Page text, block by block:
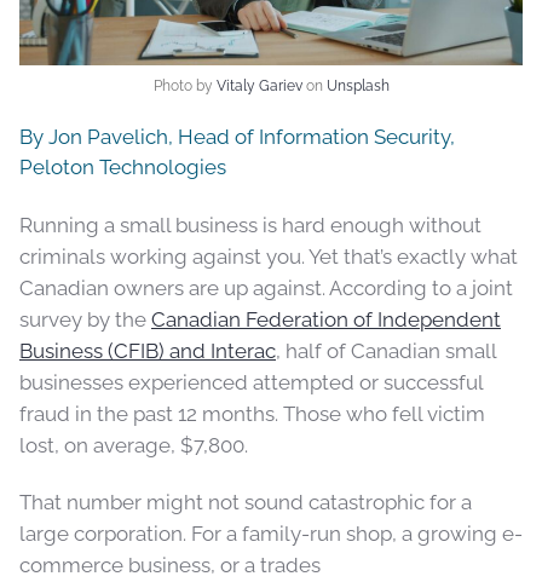
Photo by Vitaly Garievon Unsplash
By Jon Pavelich, Head of Information Security,
Peloton Technologies
Running a small business is hard enough without
criminals working against you. Yet that’s exactly what
Canadian owners are up against. According to a joint
survey by the Canadian Federation of Independent
Business (CFIB) and Interac, half of Canadian small
businesses experienced attempted or successful
fraud in the past 12 months. Those who fell victim
lost, on average, $7,800.
That number might not sound catastrophic for a
large corporation. For a family-run shop, a growing e-
commerce business, or a trades